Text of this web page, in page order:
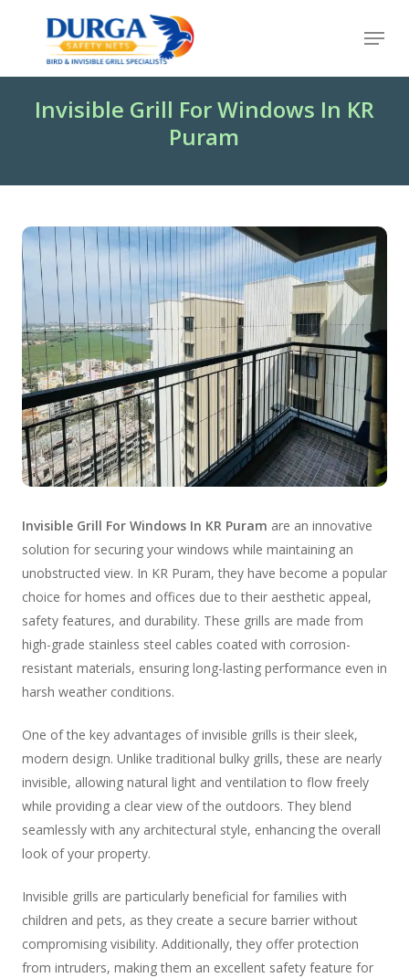
content
Menu
Invisible Grill For Windows In KR
Puram
Invisible Grill For Windows In KR Puram are an innovative
solution for securing your windows while maintaining an
unobstructed view. In KR Puram, they have become a popular
choice for homes and offices due to their aesthetic appeal,
safety features, and durability. These grills are made from
high-grade stainless steel cables coated with corrosion-
resistant materials, ensuring long-lasting performance even in
harsh weather conditions.
One of the key advantages of invisible grills is their sleek,
modern design. Unlike traditional bulky grills, these are nearly
invisible, allowing natural light and ventilation to flow freely
while providing a clear view of the outdoors. They blend
seamlessly with any architectural style, enhancing the overall
look of your property.
Invisible grills are particularly beneficial for families with
children and pets, as they create a secure barrier without
compromising visibility. Additionally, they offer protection
from intruders, making them an excellent safety feature for
Menu